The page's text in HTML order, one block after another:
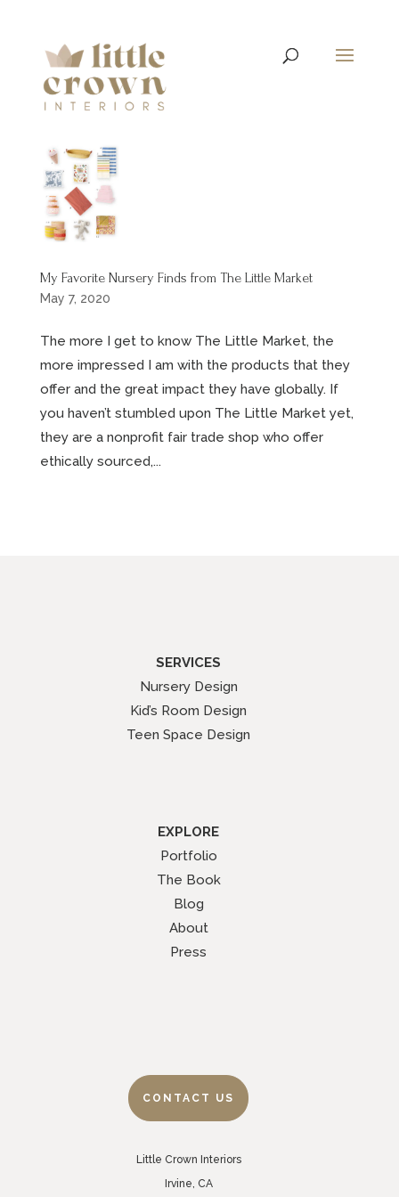
My Favorite Nursery Finds from The Little Market
May 7, 2020
The more I get to know The Little Market, the
more impressed I am with the products that they
offer and the great impact they have globally. If
you haven’t stumbled upon The Little Market yet,
they are a nonprofit fair trade shop who offer
ethically sourced,...
SERVICES
Nursery Design
Kid’s Room Design
Teen Space Design
EXPLORE
Portfolio
The Book
Blog
About
Press
CONTACT US
Little Crown Interiors
Irvine, CA